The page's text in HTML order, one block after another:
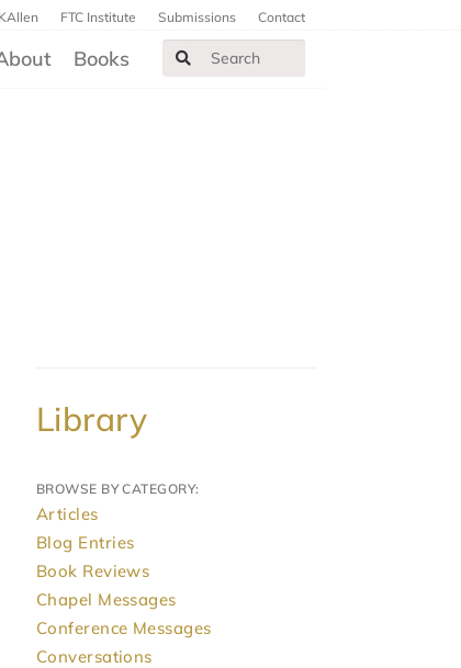
FTC Institute Submissions Contact
Books
Library
BROWSE BY CATEGORY:
Articles
Blog Entries
Book Reviews
Chapel Messages
Conference Messages
Conversations